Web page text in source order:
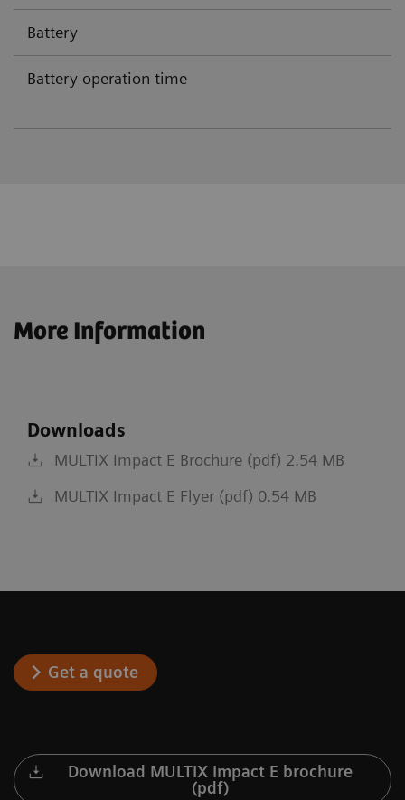
Battery
Battery operation time
More Information
Downloads
MULTIX Impact E Brochure (pdf) 2.54 MB
MULTIX Impact E Flyer (pdf) 0.54 MB
Get a quote
Download MULTIX Impact E brochure
(pdf)